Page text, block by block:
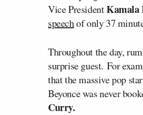
Vice President
speechof only 37
Throughout the day,
surprise guest. For
that the massive pop
Beyonce was never
Curry.